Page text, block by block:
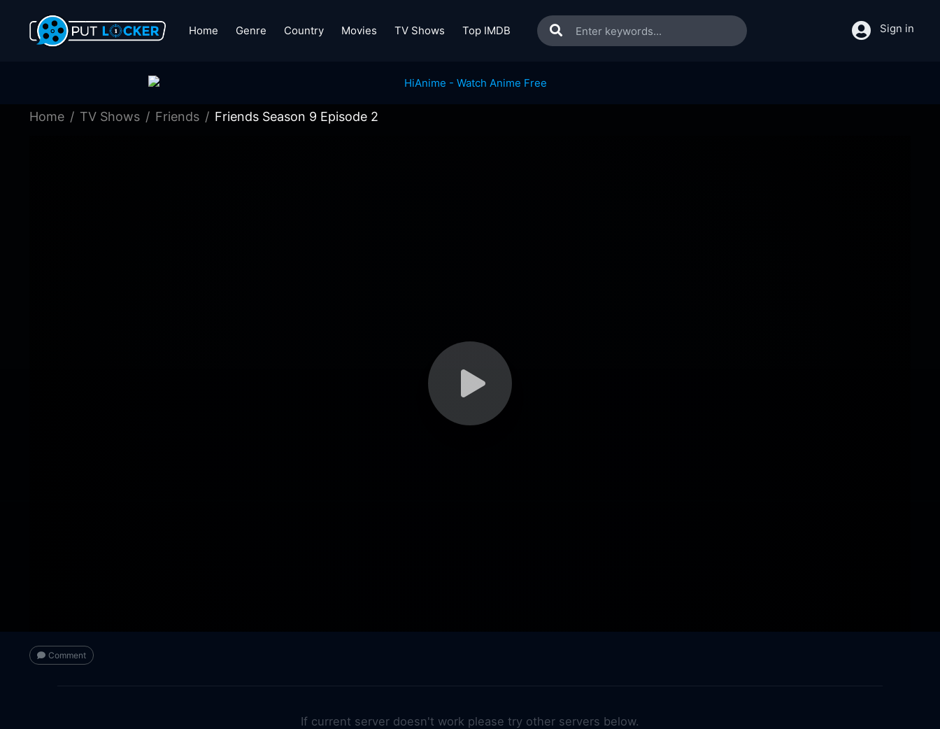
Home Genre Country Movies TV Shows Top IMDB Sign in
Home TV Shows Friends Friends Season 9 Episode 2
Comment
If current server doesn't work please try other servers below.